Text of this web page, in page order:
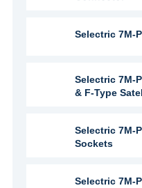
Selectric 7M-
Selectric 7M-
& F-Type
Selectric 7M-
Sockets
Selectric 7M-